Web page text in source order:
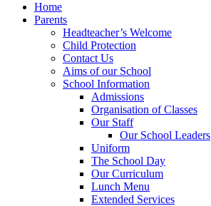
Home
Parents
Headteacher’s Welcome
Child Protection
Contact Us
Aims of our School
School Information
Admissions
Organisation of Classes
Our Staff
Our School Leaders
Uniform
The School Day
Our Curriculum
Lunch Menu
Extended Services